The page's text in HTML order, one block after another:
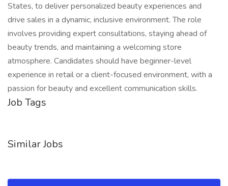
States, to deliver personalized beauty experiences and
drive sales in a dynamic, inclusive environment. The role
involves providing expert consultations, staying ahead of
beauty trends, and maintaining a welcoming store
atmosphere. Candidates should have beginner-level
experience in retail or a client-focused environment, with a
passion for beauty and excellent communication skills.
Job Tags
Similar Jobs